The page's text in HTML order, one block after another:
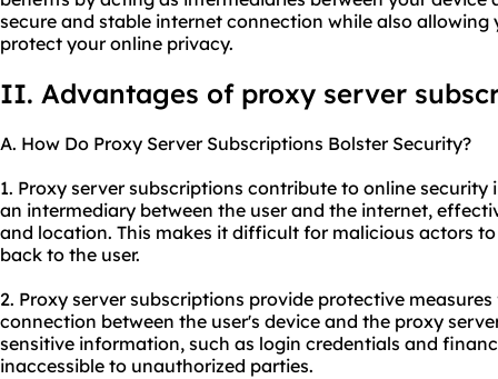
secure and stable internet connection while also
protect your online privacy.
II. Advantages of proxy server
A. How Do Proxy Server Subscriptions Bolster Security?
1. Proxy server subscriptions contribute to online security
an intermediary between the user and the internet,
and location. This makes it difficult for malicious actors
back to the user.
2. Proxy server subscriptions provide protective
connection between the user's device and the proxy
sensitive information, such as login credentials and
inaccessible to unauthorized parties.